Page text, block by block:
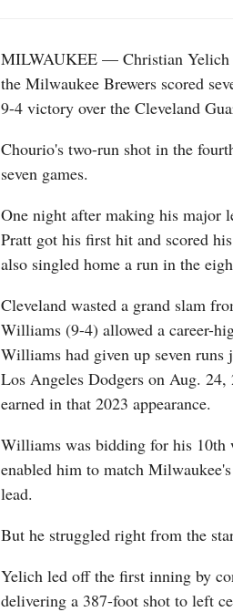
MILWAUKEE — Christian Yelich
the Milwaukee Brewers scored
9-4 victory over the Cleveland
Chourio's two-run shot in the
seven games.
One night after making his major
Pratt got his first hit and scored
also singled home a run in the
Cleveland wasted a grand slam
Williams (9-4) allowed a career-
Williams had given up seven runs
Los Angeles Dodgers on Aug.
earned in that 2023 appearance.
Williams was bidding for his 10th
enabled him to match
lead.
But he struggled right from the
Yelich led off the first inning by
delivering a 387-foot shot to left